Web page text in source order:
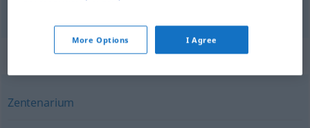
Hundertjahrfeier
Synonyms for "Hundertjahrfeier"
Zentenarium
More Options I Agree